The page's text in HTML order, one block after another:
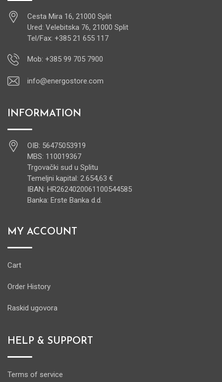
Cesta Mira 16, 21000 Split
Ured: Velebitska 76, 21000 Split
Tel/Fax: +385 21 655 117
Mob: +385 99 705 7900
info@energostore.com
INFORMATION
OIB: 56475053919
MBS: 110019367
Trgovački sud u Splitu
Temeljni kapital: 2.654,63 €
IBAN: HR2624020061100544585
Banka: Erste Banka d.d.
MY ACCOUNT
Cart
Order History
Raskid ugovora
HELP & SUPPORT
Terms of service